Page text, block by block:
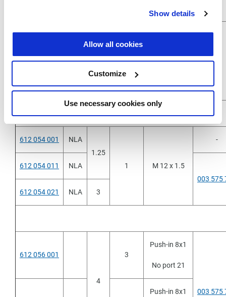
Show details
Allow all cookies
Customize
Use necessary cookies only
612 053 001 NLA 3
1 1/4"-18NPTF
612 053 011 1.25
612 053 021 5
612 054 001
NLA
1.25
1
M 12 x 1.5
-
612 054 011
NLA
003 575
612 054 021
NLA 3
612 056 001
4
3
Push-in 8x1
No port 21
003 575
Push-in 8x1